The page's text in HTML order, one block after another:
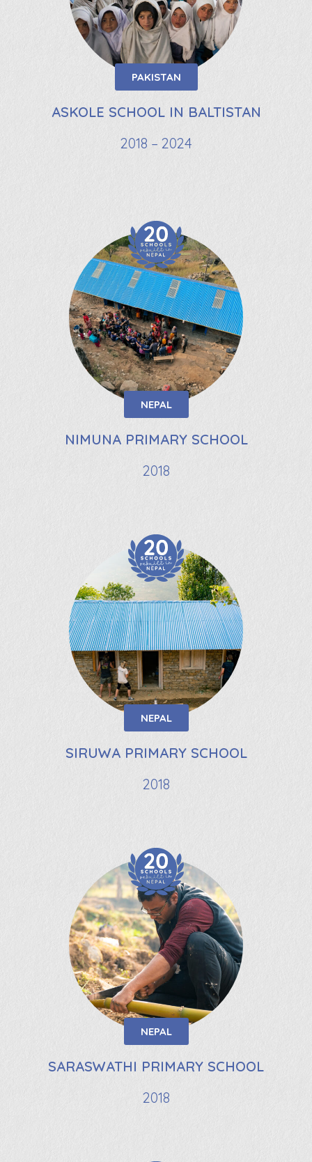
PAKISTAN
ASKOLE SCHOOL IN BALTISTAN
2018 – 2024
NEPAL
NIMUNA PRIMARY SCHOOL
2018
NEPAL
SIRUWA PRIMARY SCHOOL
2018
NEPAL
SARASWATHI PRIMARY SCHOOL
2018